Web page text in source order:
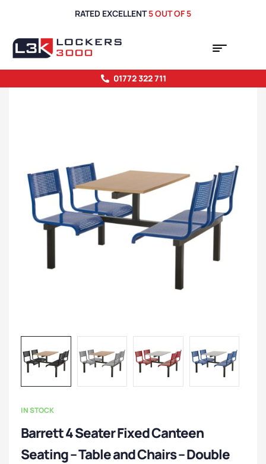
RATED EXCELLENT5 OUT OF 5
01772 322 711
IN STOCK
Barrett 4 Seater Fixed Canteen
Seating – Table and Chairs – Double